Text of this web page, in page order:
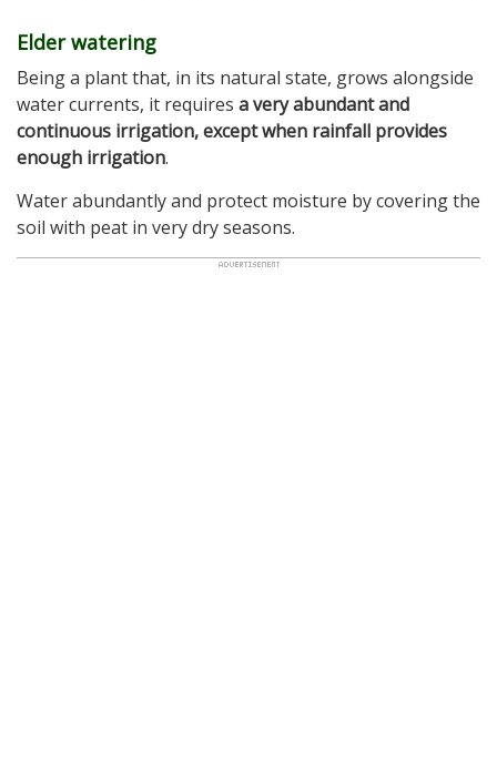
Elder watering
Being a plant that, in its natural state, grows alongside
water currents, it requires a very abundant and
continuous irrigation, except when rainfall provides
enough irrigation.
Water abundantly and protect moisture by covering the
soil with peat in very dry seasons.